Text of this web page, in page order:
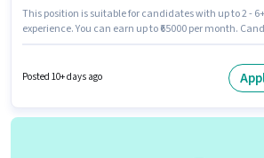
This position is suitable for candidates with up to 2 -
experience. You can earn up to ₹65000 per month.
Marketing category. This position comes with a Fixed
setup. The vacancy is in Shastri Nagar, Meerut. The
Posted 10+ days ago